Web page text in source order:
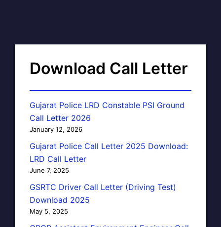
Download Call Letter
Gujarat Police LRD Constable PSI Ground
Call Letter 2026
January 12, 2026
Gujarat Police Call Letter 2025 Download:
LRD Call Letter
June 7, 2025
GSRTC Driver Call Letter (Driving Test)
Download 2025
May 5, 2025